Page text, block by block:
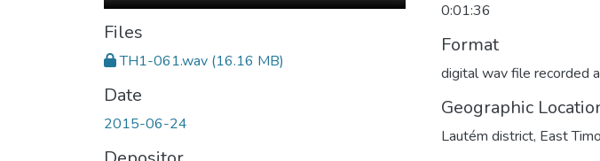
Files
TH1-061.wav (16.16 MB)
Date
2015-06-24
0:01:36
Format
digital wav file recorded
Geographic
Lautém district, East